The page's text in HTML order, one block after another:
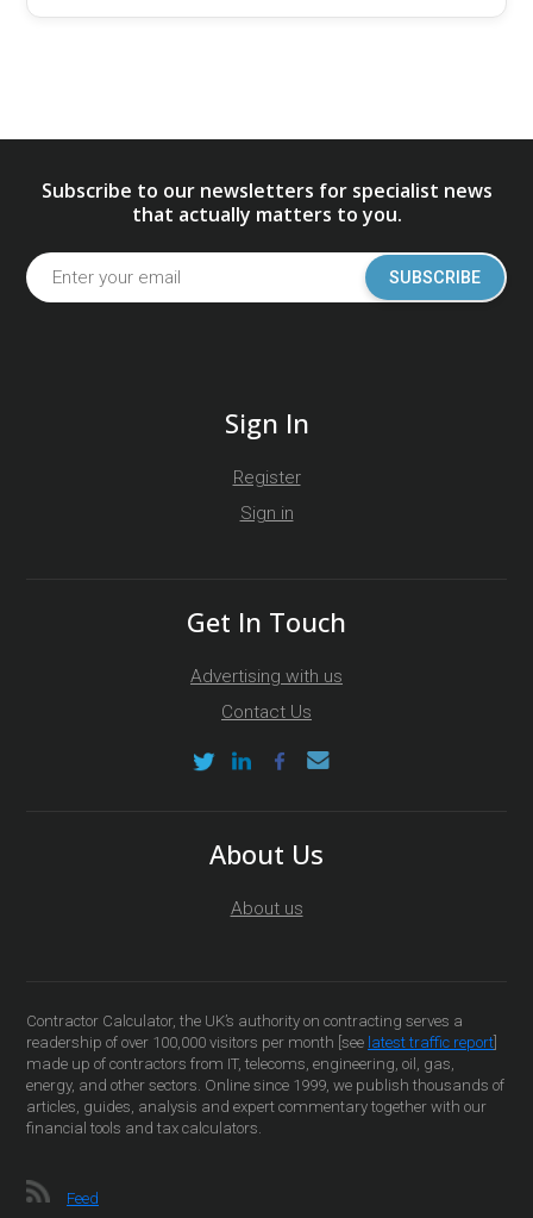
Subscribe to our newsletters for specialist news
that actually matters to you.
SUBSCRIBE
Sign In
Register
Sign in
Get In Touch
Advertising with us
Contact Us
About Us
About us
Contractor Calculator, the UK’s authority on contracting serves a
readership of over 100,000 visitors per month [see latest traffic report
made up of contractors from IT, telecoms, engineering, oil, gas,
energy, and other sectors. Online since 1999, we publish thousands of
articles, guides, analysis and expert commentary together with our
financial tools and tax calculators.
Feed